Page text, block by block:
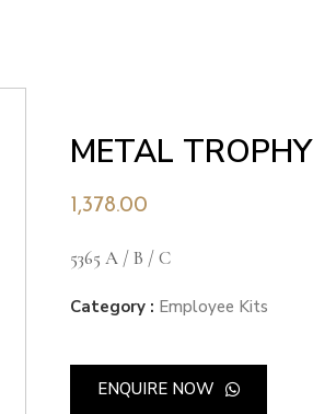
METAL TROPHY
1,378.00
5365 A / B / C
Category : Employee Kits
ENQUIRE NOW